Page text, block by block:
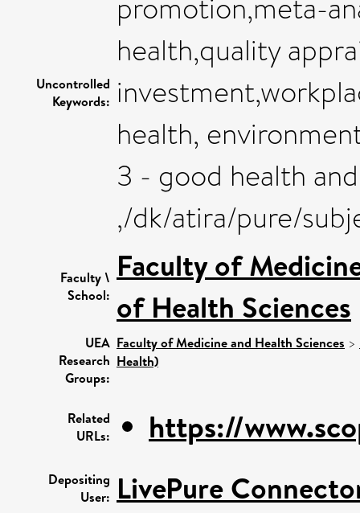
Uncontrolled
Keywords:
promotion,meta-
health,quality
health,
3 - good health
,/dk/atira/pure/
Faculty \
School:
Faculty of
of Health Sciences
UEA
Research
Groups:
Faculty of Medicine and Health Sciences >
Health)
Related
URLs:
https://
Depositing
User: LivePure